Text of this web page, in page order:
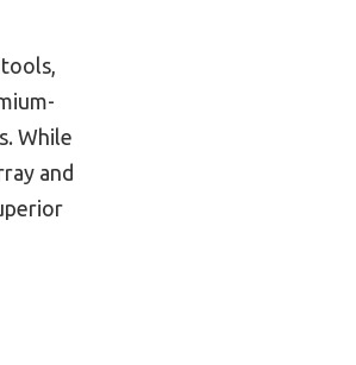
While
and